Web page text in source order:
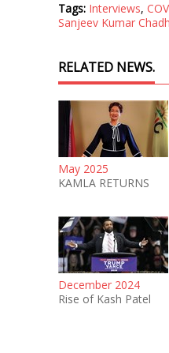
Tags: Interviews,
Sanjeev Kumar
RELATED NEWS.
May 2025
KAMLA RETURNS
December 2024
Rise of Kash Patel